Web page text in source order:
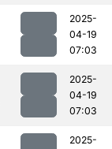
2025-
04-19
07:03
2025-
04-19
07:03
2025-